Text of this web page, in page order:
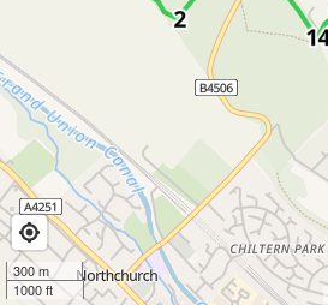
300 m
1000 ft